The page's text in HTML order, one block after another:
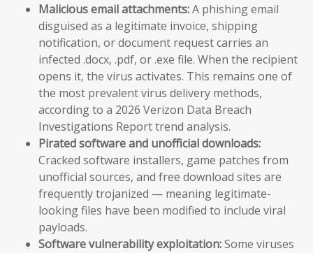
Malicious email attachments:A phishing email
disguised as a legitimate invoice, shipping
notification, or document request carries an
infected .docx, .pdf, or .exe file. When the recipient
opens it, the virus activates. This remains one of
the most prevalent virus delivery methods,
according to a 2026 Verizon Data Breach
Investigations Report trend analysis.
Pirated software and unofficial downloads:
Cracked software installers, game patches from
unofficial sources, and free download sites are
frequently trojanized — meaning legitimate-
looking files have been modified to include viral
payloads.
Software vulnerability exploitation:Some viruses